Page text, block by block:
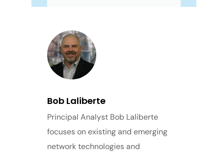
Bob Laliberte
Principal Analyst Bob Laliberte
focuses on existing and emerging
network technologies and